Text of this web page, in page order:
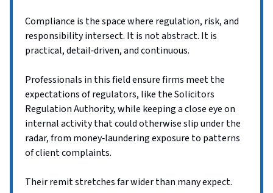
Compliance is the space where regulation, risk, and
responsibility intersect. It is not abstract. It is
practical, detail‑driven, and continuous.
Professionals in this field ensure firms meet the
expectations of regulators, like the Solicitors
Regulation Authority, while keeping a close eye on
internal activity that could otherwise slip under the
radar, from money‑laundering exposure to patterns
of client complaints.
Their remit stretches far wider than many expect.